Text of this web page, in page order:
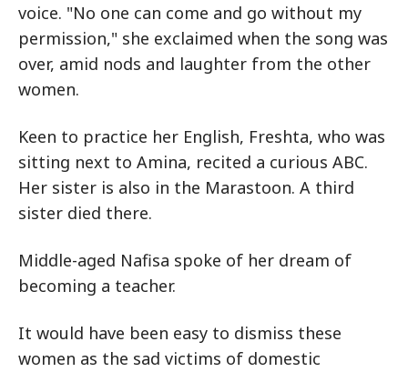
voice. "No one can come and go without my
permission," she exclaimed when the song was
over, amid nods and laughter from the other
women.
Keen to practice her English, Freshta, who was
sitting next to Amina, recited a curious ABC.
Her sister is also in the Marastoon. A third
sister died there.
Middle-aged Nafisa spoke of her dream of
becoming a teacher.
It would have been easy to dismiss these
women as the sad victims of domestic